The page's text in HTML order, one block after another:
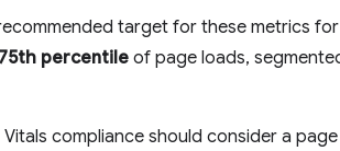
target for these metrics
75th percentile of page loads,
compliance should consider a